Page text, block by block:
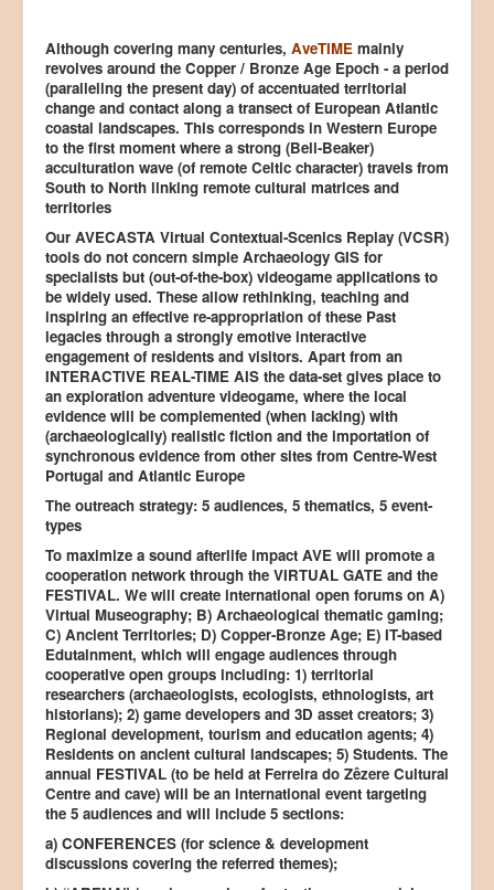
Although covering many centuries, AveTIME mainly
revolves around the Copper / Bronze Age Epoch - a period
(paralleling the present day) of accentuated territorial
change and contact along a transect of European Atlantic
coastal landscapes. This corresponds in Western Europe
to the first moment where a strong (Bell-Beaker)
acculturation wave (of remote Celtic character) travels from
South to North linking remote cultural matrices and
territories
Our AVECASTA Virtual Contextual-Scenics Replay (VCSR)
tools do not concern simple Archaeology GIS for
specialists but (out-of-the-box) videogame applications to
be widely used. These allow rethinking, teaching and
inspiring an effective re-appropriation of these Past
legacies through a strongly emotive interactive
engagement of residents and visitors. Apart from an
INTERACTIVE REAL-TIME AIS the data-set gives place to
an exploration adventure videogame, where the local
evidence will be complemented (when lacking) with
(archaeologically) realistic fiction and the importation of
synchronous evidence from other sites from Centre-West
Portugal and Atlantic Europe
The outreach strategy: 5 audiences, 5 thematics, 5 event-
types
To maximize a sound afterlife impact AVE will promote a
cooperation network through the VIRTUAL GATE and the
FESTIVAL. We will create international open forums on A)
Virtual Museography; B) Archaeological thematic gaming;
C) Ancient Territories; D) Copper-Bronze Age; E) IT-based
Edutainment, which will engage audiences through
cooperative open groups including: 1) territorial
researchers (archaeologists, ecologists, ethnologists, art
historians); 2) game developers and 3D asset creators; 3)
Regional development, tourism and education agents; 4)
Residents on ancient cultural landscapes; 5) Students. The
annual FESTIVAL (to be held at Ferreira do Zêzere Cultural
Centre and cave) will be an international event targeting
the 5 audiences and will include 5 sections:
a) CONFERENCES (for science & development
discussions covering the referred themes);